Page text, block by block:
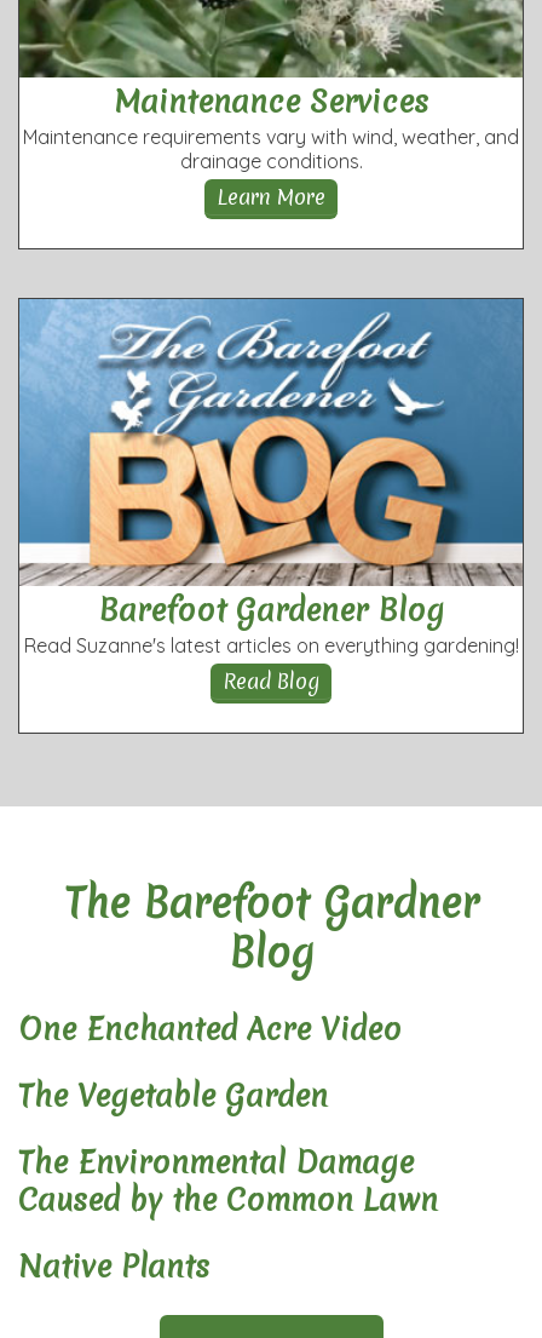
Maintenance Services
Maintenance requirements vary with wind, weather, and
drainage conditions.
Learn More
Barefoot Gardener Blog
Read Suzanne's latest articles on everything gardening!
Read Blog
The Barefoot Gardner
Blog
One Enchanted Acre Video
The Vegetable Garden
The Environmental Damage
Caused by the Common Lawn
Native Plants